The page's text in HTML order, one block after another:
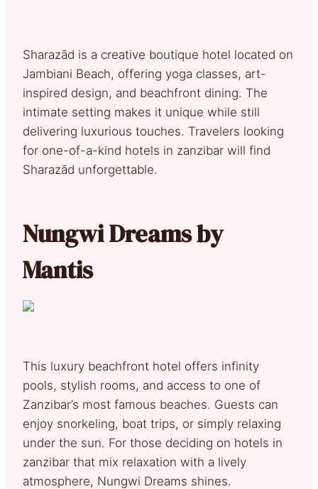
Sharazād is a creative boutique hotel located on
Jambiani Beach, offering yoga classes, art-
inspired design, and beachfront dining. The
intimate setting makes it unique while still
delivering luxurious touches. Travelers looking
for one-of-a-kind hotels in zanzibar will find
Sharazād unforgettable.
Nungwi Dreams by
Mantis
This luxury beachfront hotel offers infinity
pools, stylish rooms, and access to one of
Zanzibar’s most famous beaches. Guests can
enjoy snorkeling, boat trips, or simply relaxing
under the sun. For those deciding on hotels in
zanzibar that mix relaxation with a lively
atmosphere, Nungwi Dreams shines.